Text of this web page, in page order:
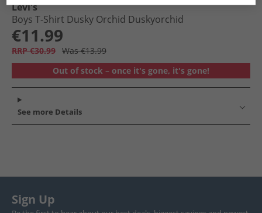
Levi's
Boys T-Shirt Dusky Orchid Duskyorchid
€11.99
RRP €30.99 Was €13.99
Out of stock – once it's gone, it's gone!
See more Details
Sign Up